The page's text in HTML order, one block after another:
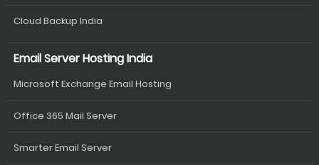
Cloud Backup India
Email Server Hosting India
Microsoft Exchange Email Hosting
Office 365 Mail Server
Smarter Email Server